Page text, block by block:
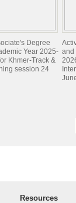
Degree
Year 2025-
Khmer-Track &
session 24
and
Resources